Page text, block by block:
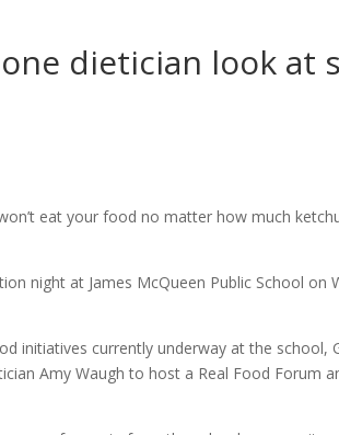
dietician look at
eat your food no matter how much
night at James McQueen Public School on
initiatives currently underway at the school,
Amy Waugh to host a Real Food Forum